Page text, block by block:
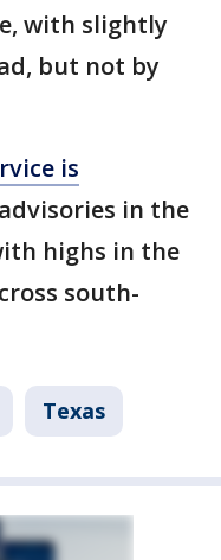
with slightly
but not by
is
in the
highs in the
south-
Texas